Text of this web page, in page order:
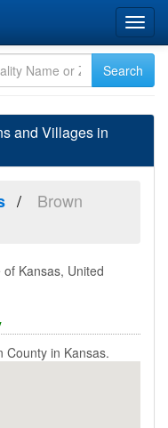
and Villages in
Brown
Kansas, United
County in Kansas.